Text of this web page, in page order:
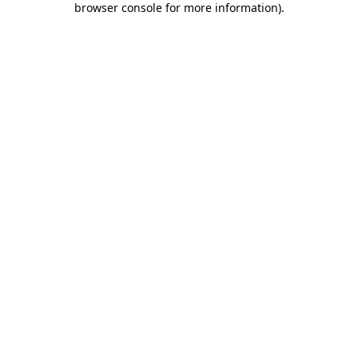
browser console for more information).